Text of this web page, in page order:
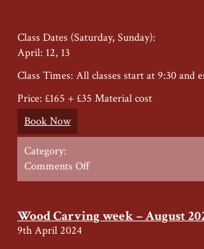
Class Dates (Saturday, Sunday):
April: 12, 13
Class Times: All classes start at 9:30 and
Price: £165 + £35 Material cost
Book Now
Category:
Comments Offon
Leather
(1)
–
Wood Carving week – August
9th April 2024